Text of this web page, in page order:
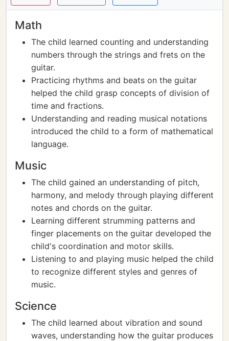
Math
The child learned counting and understanding
numbers through the strings and frets on the
guitar.
Practicing rhythms and beats on the guitar
helped the child grasp concepts of division of
time and fractions.
Understanding and reading musical notations
introduced the child to a form of mathematical
language.
Music
The child gained an understanding of pitch,
harmony, and melody through playing different
notes and chords on the guitar.
Learning different strumming patterns and
finger placements on the guitar developed the
child's coordination and motor skills.
Listening to and playing music helped the child
to recognize different styles and genres of
music.
Science
The child learned about vibration and sound
waves, understanding how the guitar produces